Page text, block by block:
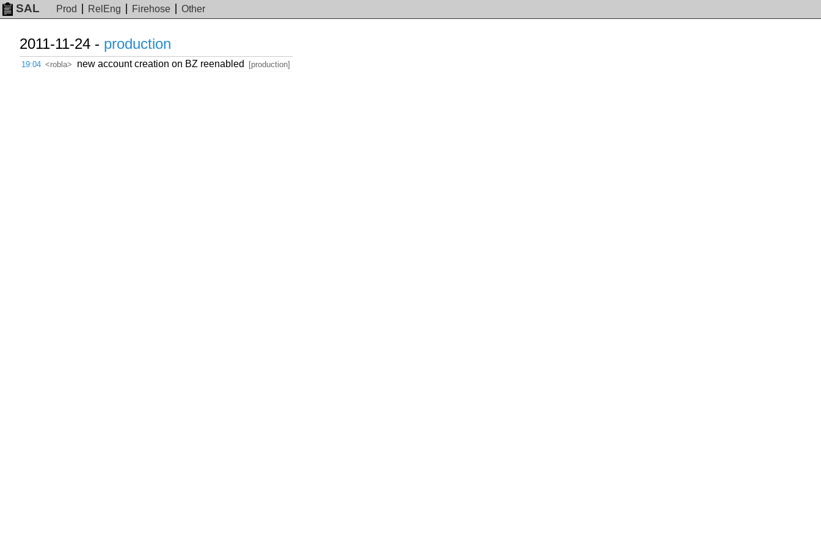
SAL Prod RelEng Firehose Other
2011-11-24 - production
19:04 <robla> new account creation on BZ reenabled [production]